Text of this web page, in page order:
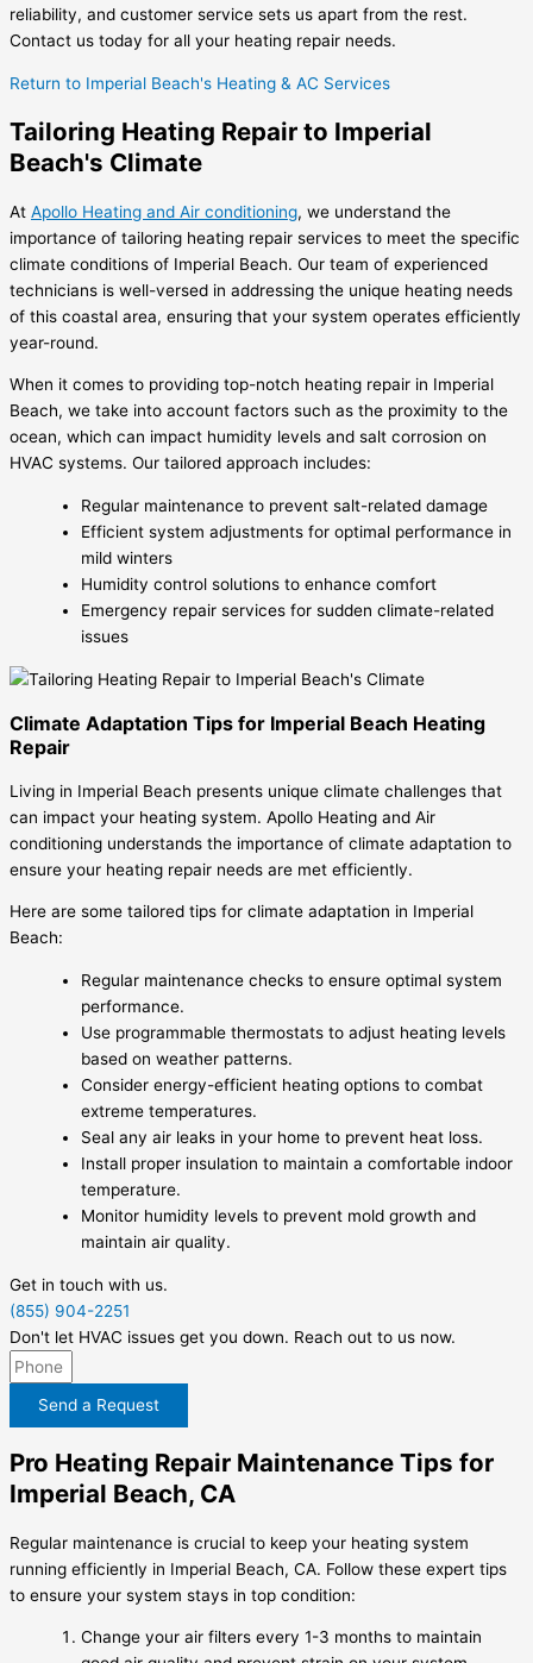
reliability, and customer service sets us apart from the rest.
Contact us today for all your heating repair needs.
Return to Imperial Beach's Heating & AC Services
Tailoring Heating Repair to Imperial
Beach's Climate
At Apollo Heating and Air conditioning, we understand the
importance of tailoring heating repair services to meet the specific
climate conditions of Imperial Beach. Our team of experienced
technicians is well-versed in addressing the unique heating needs
of this coastal area, ensuring that your system operates efficiently
year-round.
When it comes to providing top-notch heating repair in Imperial
Beach, we take into account factors such as the proximity to the
ocean, which can impact humidity levels and salt corrosion on
HVAC systems. Our tailored approach includes:
Regular maintenance to prevent salt-related damage
Efficient system adjustments for optimal performance in
mild winters
Humidity control solutions to enhance comfort
Emergency repair services for sudden climate-related
issues
Climate Adaptation Tips for Imperial Beach Heating
Repair
Living in Imperial Beach presents unique climate challenges that
can impact your heating system. Apollo Heating and Air
conditioning understands the importance of climate adaptation to
ensure your heating repair needs are met efficiently.
Here are some tailored tips for climate adaptation in Imperial
Beach:
Regular maintenance checks to ensure optimal system
performance.
Use programmable thermostats to adjust heating levels
based on weather patterns.
Consider energy-efficient heating options to combat
extreme temperatures.
Seal any air leaks in your home to prevent heat loss.
Install proper insulation to maintain a comfortable indoor
temperature.
Monitor humidity levels to prevent mold growth and
maintain air quality.
Get in touch with us.
(855) 904-2251
Don't let HVAC issues get you down. Reach out to us now.
Send a Request
Pro Heating Repair Maintenance Tips for
Imperial Beach, CA
Regular maintenance is crucial to keep your heating system
running efficiently in Imperial Beach, CA. Follow these expert tips
to ensure your system stays in top condition:
Change your air filters every 1-3 months to maintain